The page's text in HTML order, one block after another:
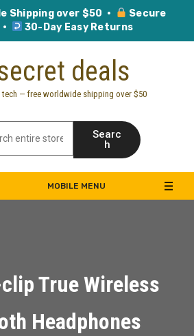
Shipping over $50 ·
Secure
30-Day Easy Returns
deals
tech — free worldwide shipping over $50
Searc
h
MOBILE MENU
True Wireless
Headphones